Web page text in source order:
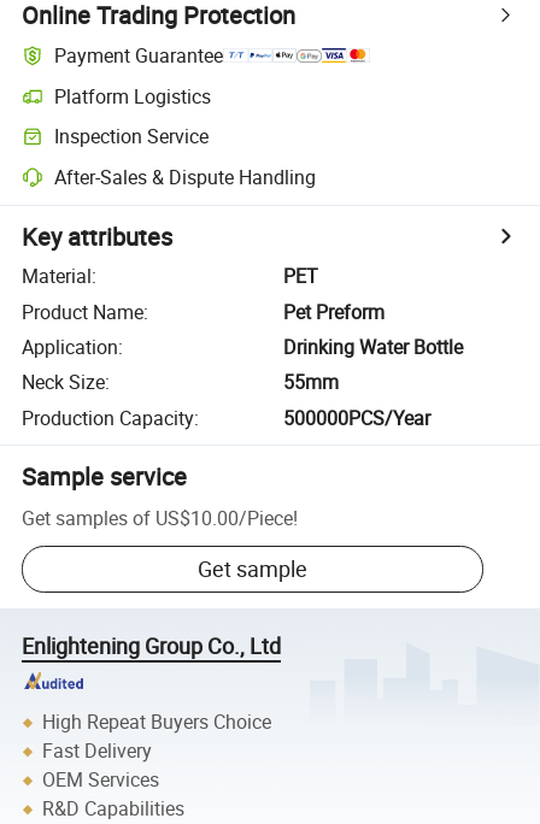
Online Trading Protection
Payment Guarantee
Platform Logistics
Inspection Service
After-Sales & Dispute Handling
Key attributes
Material:
PET
Product Name:
Pet Preform
Application:
Drinking Water Bottle
Neck Size:
55mm
Production Capacity: 500000PCS/Year
Sample service
Get samples of US$10.00/Piece!
Get sample
Enlightening Group Co., Ltd
High Repeat Buyers Choice
Fast Delivery
OEM Services
R&D Capabilities